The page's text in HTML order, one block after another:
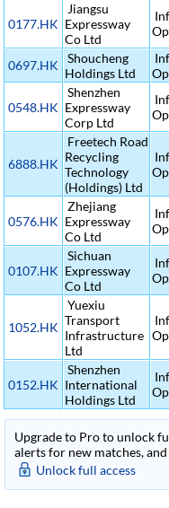
0177.HK
Jiangsu
Expressway
Co Ltd
0697.HK
Shoucheng
Holdings Ltd
0548.HK
Shenzhen
Expressway
Corp Ltd
6888.HK
Freetech Road
Recycling
Technology
(Holdings) Ltd
0576.HK
Zhejiang
Expressway
Co Ltd
0107.HK
Sichuan
Expressway
Co Ltd
1052.HK
Yuexiu
Transport
Infrastructure
Ltd
0152.HK
Shenzhen
International
Holdings Ltd
Upgrade to Pro to unlock
alerts for new matches,
Unlock full access